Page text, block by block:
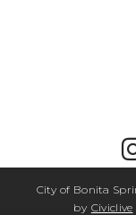
City of Bonita
by Civiclive